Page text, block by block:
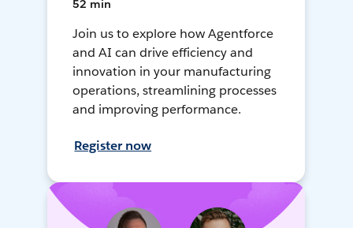
52 min
Join us to explore how Agentforce
and AI can drive efficiency and
innovation in your manufacturing
operations, streamlining processes
and improving performance.
Register now